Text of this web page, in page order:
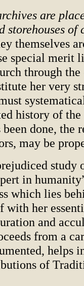
are
storehouses of
themselves
special merit
through
her very
history of the
done, the
may be
study
in
which lies
with her
and
from a
helps
of